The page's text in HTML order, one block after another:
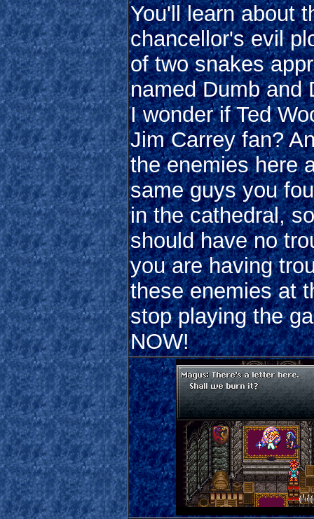
You'll learn about
chancellor's evil
of two snakes
named Dumb and
I wonder if Ted
Jim Carrey fan?
the enemies here
same guys you
in the cathedral,
should have no
you are having
these enemies at
stop playing the
NOW!